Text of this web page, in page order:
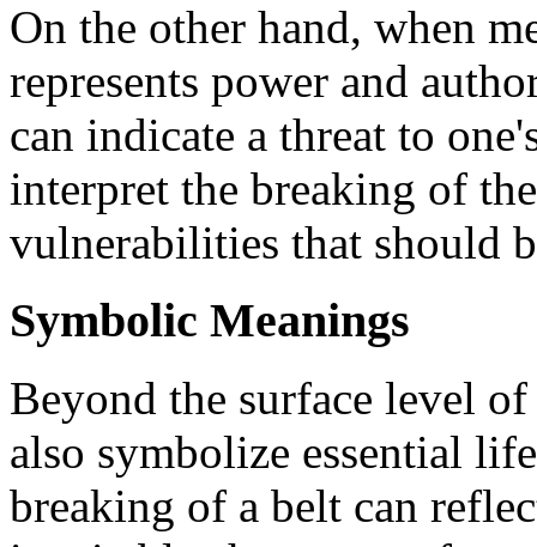
On the other hand, when
represents power and
can indicate a threat to
interpret the breaking of
vulnerabilities that should
Symbolic Meanings
Beyond the surface level
also symbolize essential
breaking of a belt can